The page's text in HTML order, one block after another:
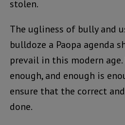
stolen.
The ugliness of bully and
bulldoze a Paopa agenda
prevail in this modern
enough, and enough is
ensure that the correct
done.